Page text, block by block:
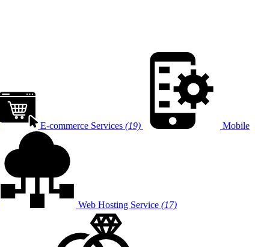
E-commerce Services (19) Mobile
Web Hosting Service (17)